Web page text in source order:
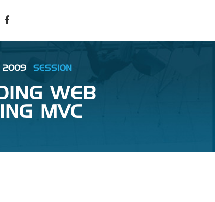
2009 SESSION
WEB
MVC